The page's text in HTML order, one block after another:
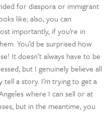
for diaspora or immigrant
like; also, you can
importantly, if you’re in
You’d be surprised how
It doesn’t always have to be
but I genuinely believe all
tell a story. I’m trying to get a
where I can sell or at
but in the meantime, you